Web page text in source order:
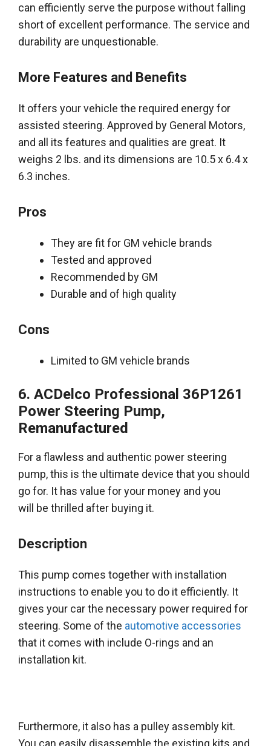
can efficiently serve the purpose without falling
short of excellent performance. The service and
durability are unquestionable.
More Features and Benefits
It offers your vehicle the required energy for
assisted steering. Approved by General Motors,
and all its features and qualities are great. It
weighs 2 lbs. and its dimensions are 10.5 x 6.4 x
6.3 inches.
Pros
They are fit for GM vehicle brands
Tested and approved
Recommended by GM
Durable and of high quality
Cons
Limited to GM vehicle brands
6. ACDelco Professional 36P1261
Power Steering Pump,
Remanufactured
For a flawless and authentic power steering
pump, this is the ultimate device that you should
go for. It has value for your money and you
will be thrilled after buying it.
Description
This pump comes together with installation
instructions to enable you to do it efficiently. It
gives your car the necessary power required for
steering. Some of the automotive accessories
that it comes with include O-rings and an
installation kit.
Furthermore, it also has a pulley assembly kit.
You can easily disassemble the existing kits and